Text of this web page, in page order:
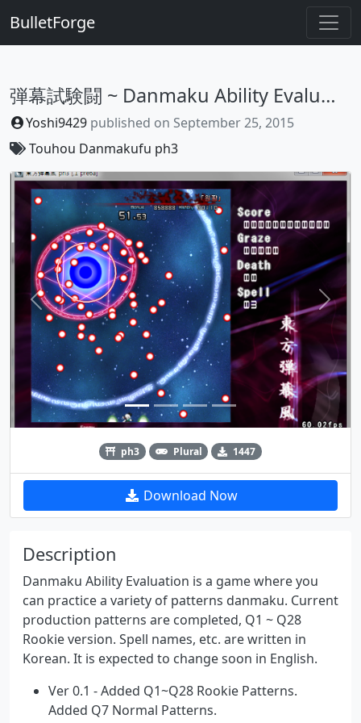
BulletForge
弾幕試験闘 ~ Danmaku Ability Evaluation
Yoshi9429 published on September 25, 2015
Touhou Danmakufu ph3
Previous Next
ph3 Plural 1447
Download Now
Description
Danmaku Ability Evaluation is a game where you
can practice a variety of patterns danmaku. Current
production patterns are completed, Q1 ~ Q28
Rookie version. Spell names, etc. are written in
Korean. It is expected to change soon in English.
Ver 0.1 - Added Q1~Q28 Rookie Patterns.
Added Q7 Normal Patterns.